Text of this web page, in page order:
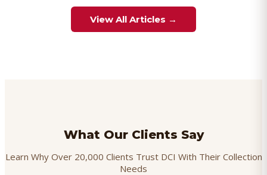
View All Articles →
What Our Clients Say
Learn Why Over 20,000 Clients Trust DCI With Their Collection
Needs